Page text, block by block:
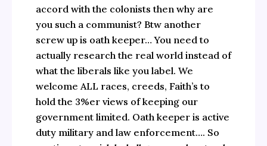
accord with the colonists then why are
you such a communist? Btw another
screw up is oath keeper… You need to
actually research the real world instead of
what the liberals like you label. We
welcome ALL races, creeds, Faith’s to
hold the 3%er views of keeping our
government limited. Oath keeper is active
duty military and law enforcement…. So